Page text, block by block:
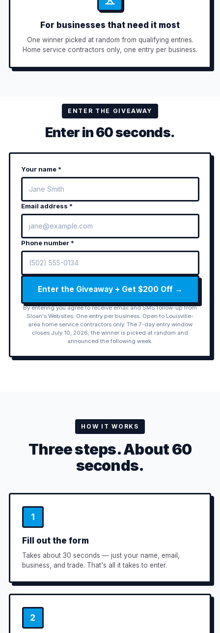
For businesses that need it most
One winner picked at random from qualifying entries.
Home service contractors only, one entry per business.
ENTER THE GIVEAWAY
Enter in 60 seconds.
Your name *
Email address *
Phone number *
Enter the Giveaway + Get $200 Off →
By entering you agree to receive email and SMS follow-up from
Sloan's Websites. One entry per business. Open to Louisville-
area home service contractors only. The 7-day entry window
closes July 10, 2026; the winner is picked at random and
announced the following week.
HOW IT WORKS
Three steps. About 60
seconds.
1
Fill out the form
Takes about 30 seconds — just your name, email,
business, and trade. That's all it takes to enter.
2